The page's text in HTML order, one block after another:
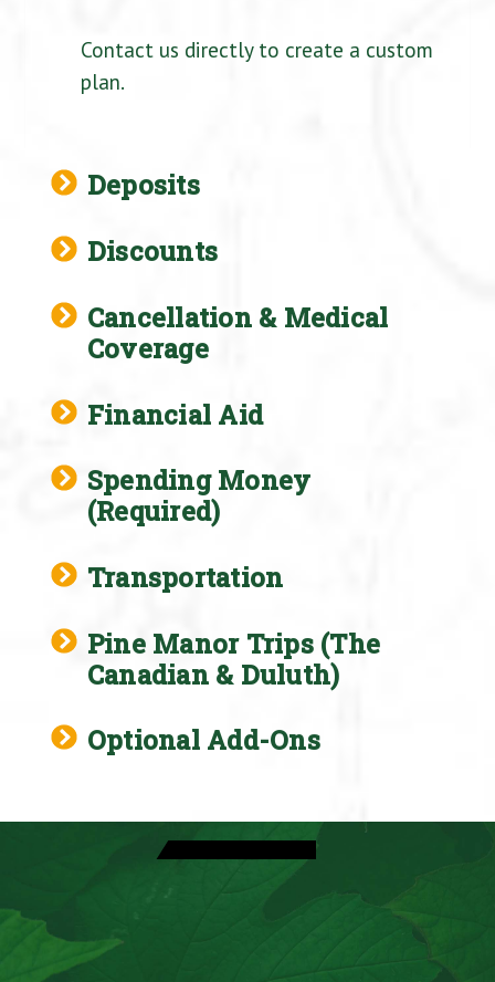
Contact us directly to create a custom
plan.
Deposits
Discounts
Cancellation & Medical
Coverage
Financial Aid
Spending Money
(Required)
Transportation
Pine Manor Trips (The
Canadian & Duluth)
Optional Add-Ons
View Activities
Come Visit Camp